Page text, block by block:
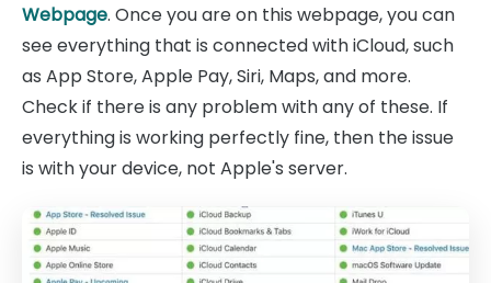
Webpage. Once you are on this webpage, you can
see everything that is connected with iCloud, such
as App Store, Apple Pay, Siri, Maps, and more.
Check if there is any problem with any of these. If
everything is working perfectly fine, then the issue
is with your device, not Apple's server.